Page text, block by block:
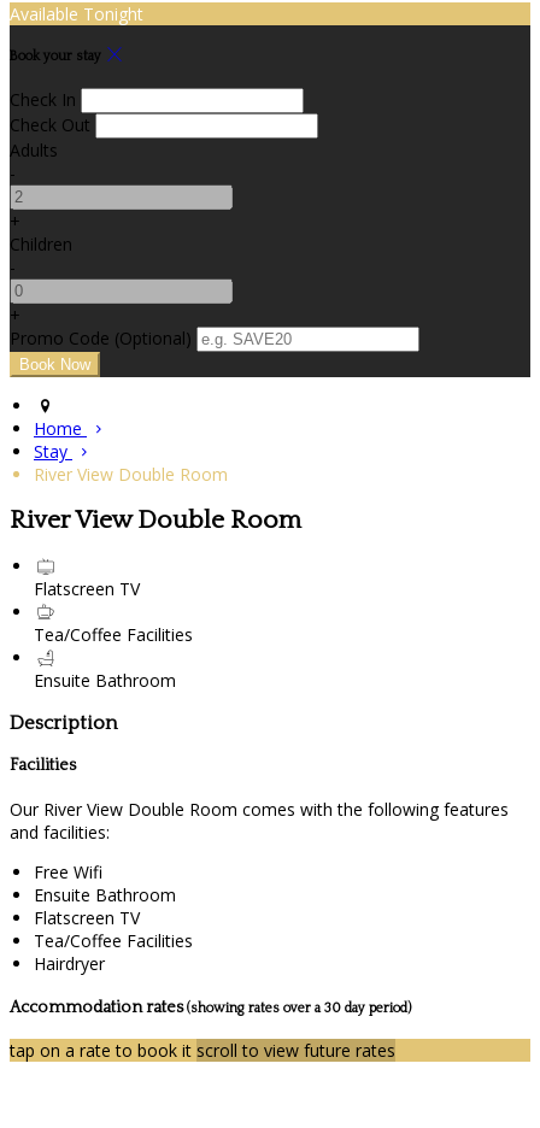
Available Tonight
Book your stay
Check In
Check Out
Adults
-
+
Children
-
+
Promo Code (Optional)
Home
Stay
River View Double Room
River View Double Room
Flatscreen TV
Tea/Coffee Facilities
Ensuite Bathroom
Description
Facilities
Our River View Double Room comes with the following features
and facilities:
Free Wifi
Ensuite Bathroom
Flatscreen TV
Tea/Coffee Facilities
Hairdryer
Accommodation rates(showing rates over a 30 day period)
tap on a rate to book it scroll to view future rates